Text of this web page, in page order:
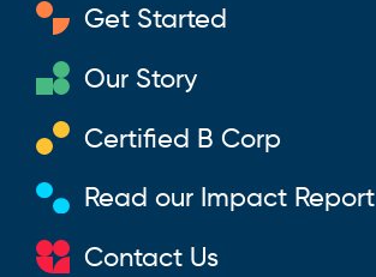
Get Started
Our Story
Certified B Corp
Read our Impact Report
Contact Us